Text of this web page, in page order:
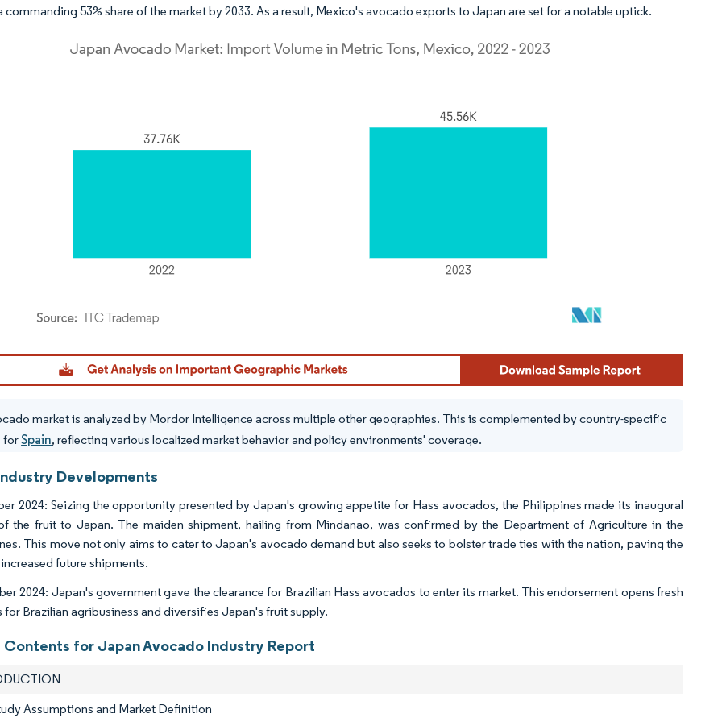
commanding 53% share of the market by 2033. As a result, Mexico's avocado exports to Japan are set for a notable uptick.
Intelligence. Reuse requires attribution under CC BY 4.0.
market is analyzed by Mordor Intelligence across multiple other geographies. This is complemented by country-specific
forSpain, reflecting various localized market behavior and policy environments' coverage.
Developments
2024: Seizing the opportunity presented by Japan's growing appetite for Hass avocados, the Philippines made its inaugural
the fruit to Japan. The maiden shipment, hailing from Mindanao, was confirmed by the Department of Agriculture in the
This move not only aims to cater to Japan's avocado demand but also seeks to bolster trade ties with the nation, paving the
future shipments.
2024: Japan's government gave the clearance for Brazilian Hass avocados to enter its market. This endorsement opens fresh
for Brazilian agribusiness and diversifies Japan's fruit supply.
Contents for Japan Avocado Industry Report
Assumptions and Market Definition